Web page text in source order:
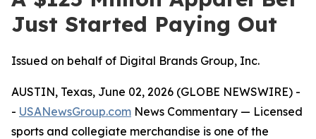
Just Started Paying Out
Issued on behalf of Digital Brands Group, Inc.
AUSTIN, Texas, June 02, 2026 (GLOBE NEWSWIRE) -
- USANewsGroup.com News Commentary — Licensed
sports and collegiate merchandise is one of the